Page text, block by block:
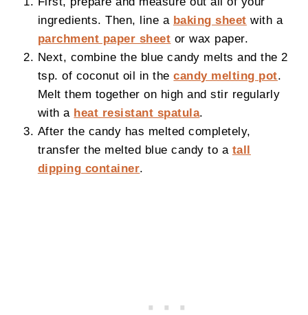
ingredients. Then, line a baking sheet with a
parchment paper sheet or wax paper.
Next, combine the blue candy melts and the 2
tsp. of coconut oil in thecandy melting pot.
Melt them together on high and stir regularly
with a heat resistant spatula.
After the candy has melted completely,
transfer the melted blue candy to a tall
dipping container.